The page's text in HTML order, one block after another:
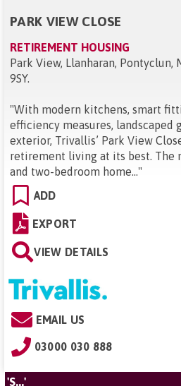
PARK VIEW CLOSE
RETIREMENT HOUSING
Park View, Llanharan, Pontyclun,
9SY.
"With modern kitchens, smart
efficiency measures, landscaped
exterior, Trivallis’ Park View
retirement living at its best. The
and two-bedroom home..."
ADD
EXPORT
VIEW DETAILS
EMAIL US
03000 030 888
'S...'